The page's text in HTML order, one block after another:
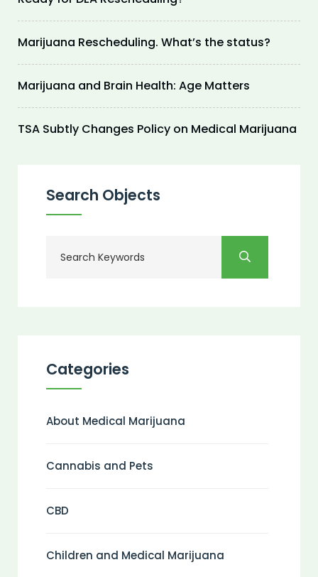
Marijuana Rescheduling. What’s the status?
Marijuana and Brain Health: Age Matters
TSA Subtly Changes Policy on Medical Marijuana
Search Objects
Categories
About Medical Marijuana
Cannabis and Pets
CBD
Children and Medical Marijuana